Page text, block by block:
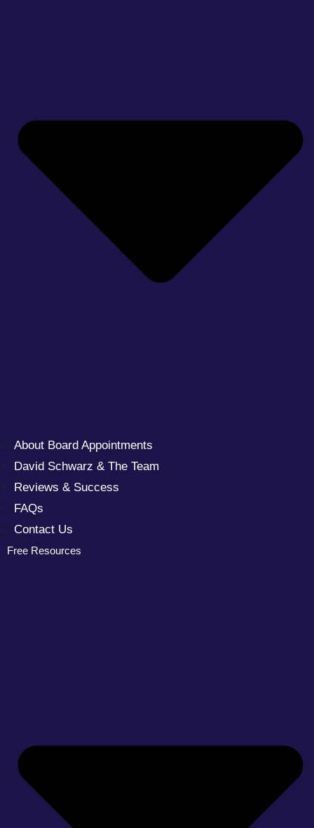
About Board Appointments
David Schwarz & The Team
Reviews & Success
FAQs
Contact Us
Free Resources